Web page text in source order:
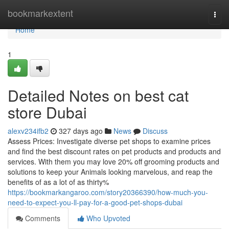
bookmarkextent
Home
Home
1
Detailed Notes on best cat
store Dubai
alexv234ifb2 327 days ago News
Discuss
Assess Prices: Investigate diverse pet shops to examine prices
and find the best discount rates on pet products and products and
services. With them you may love 20% off grooming products and
solutions to keep your Animals looking marvelous, and reap the
benefits of as a lot of as thirty%
https://bookmarkangaroo.com/story20366390/how-much-you-
need-to-expect-you-ll-pay-for-a-good-pet-shops-dubai
Comments
Who Upvoted